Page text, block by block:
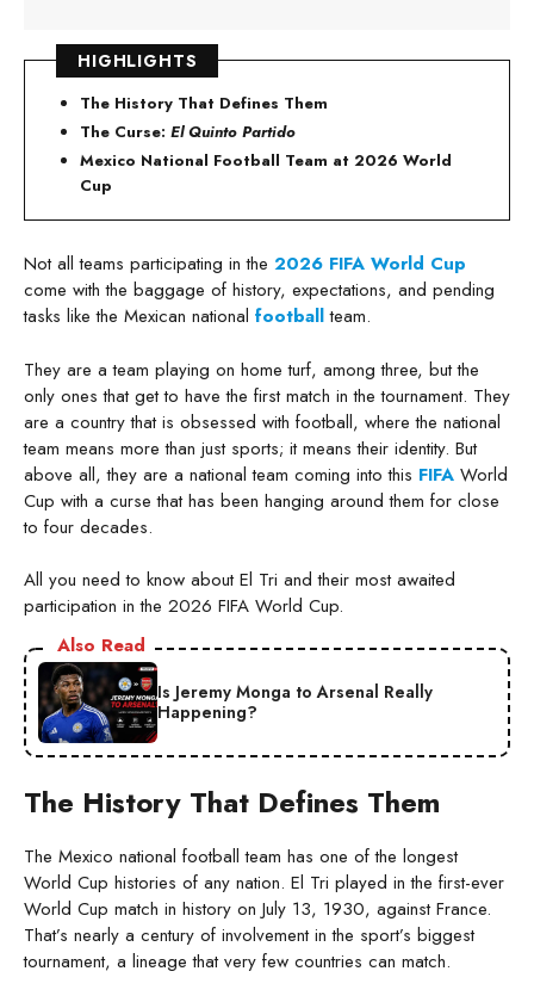
HIGHLIGHTS
The History That Defines Them
The Curse: El Quinto Partido
Mexico National Football Team at 2026 World
Cup
Not all teams participating in the 2026 FIFA World Cup
come with the baggage of history, expectations, and pending
tasks like the Mexican national footballteam.
They are a team playing on home turf, among three, but the
only ones that get to have the first match in the tournament. They
are a country that is obsessed with football, where the national
team means more than just sports; it means their identity. But
above all, they are a national team coming into this FIFA World
Cup with a curse that has been hanging around them for close
to four decades.
All you need to know about El Tri and their most awaited
participation in the 2026 FIFA World Cup.
Also Read
Is Jeremy Monga to Arsenal Really
Happening?
The History That Defines Them
The Mexico national football team has one of the longest
World Cup histories of any nation. El Tri played in the first-ever
World Cup match in history on July 13, 1930, against France.
That’s nearly a century of involvement in the sport’s biggest
tournament, a lineage that very few countries can match.